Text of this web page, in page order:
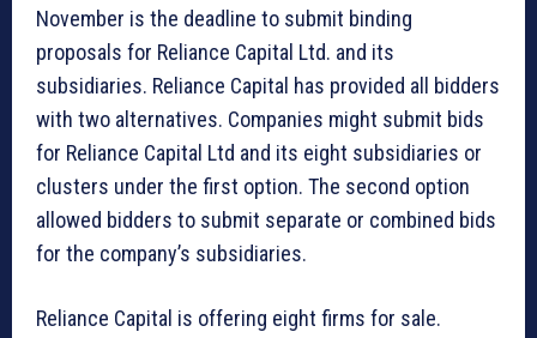
November is the deadline to submit binding
proposals for Reliance Capital Ltd. and its
subsidiaries. Reliance Capital has provided all bidders
with two alternatives. Companies might submit bids
for Reliance Capital Ltd and its eight subsidiaries or
clusters under the first option. The second option
allowed bidders to submit separate or combined bids
for the company’s subsidiaries.
Reliance Capital is offering eight firms for sale.